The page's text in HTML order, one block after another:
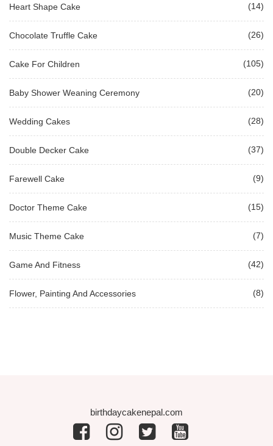
Heart Shape Cake (14)
Chocolate Truffle Cake (26)
Cake For Children (105)
Baby Shower Weaning Ceremony (20)
Wedding Cakes (28)
Double Decker Cake (37)
Farewell Cake (9)
Doctor Theme Cake (15)
Music Theme Cake (7)
Game And Fitness (42)
Flower, Painting And Accessories (8)
birthdaycakenepal.com